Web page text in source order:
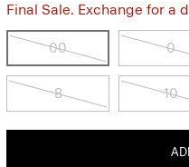
Final Sale. Exchange for a
00 0
8 10